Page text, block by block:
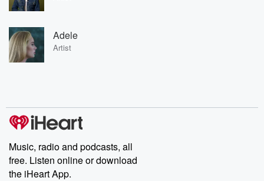
Adele
Artist
Music, radio and podcasts, all
free. Listen online or download
the iHeart App.